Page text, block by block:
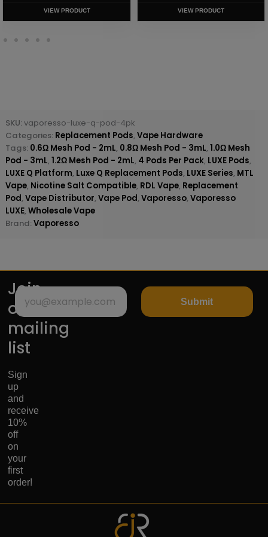
VIEW PRODUCT VIEW PRODUCT
SKU: vaporesso-luxe-q-pod-4pk
Categories: Replacement Pods, Vape Hardware
Tags: 0.6Ω Mesh Pod - 2mL, 0.8Ω Mesh Pod - 3mL, 1.0Ω Mesh
Pod - 3mL, 1.2Ω Mesh Pod - 2mL, 4 Pods Per Pack, LUXE Pods,
LUXE Q Platform, Luxe Q Replacement Pods, LUXE Series, MTL
Vape, Nicotine Salt Compatible, RDL Vape, Replacement
Pod, Vape Distributor, Vape Pod, Vaporesso, Vaporesso
LUXE, Wholesale Vape
Brand: Vaporesso
Join
our
mailing
list
Sign
up
and
receive
10%
off
on
your
first
order!
Submit